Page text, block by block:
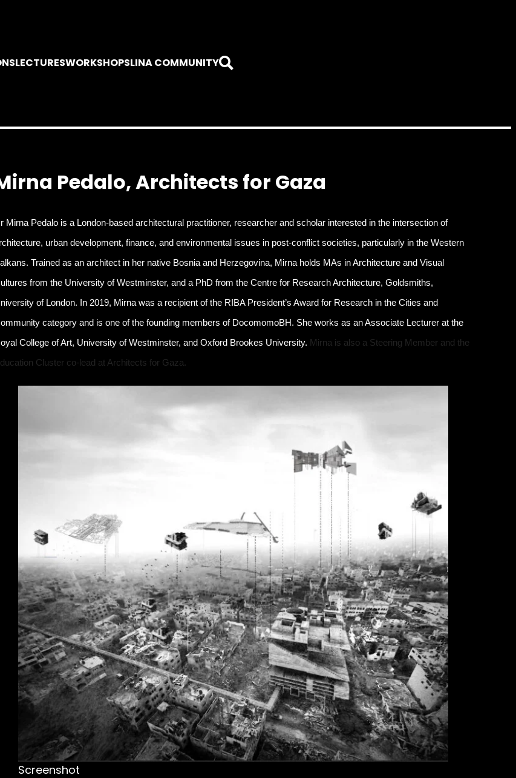
LECTURESWORKSHOPSLINA COMMUNITY
Pedalo, Architects for Gaza
Mirna Pedalo is a London-based architectural practitioner, researcher and scholar interested in the intersection of
urban development, finance, and environmental issues in post-conflict societies, particularly in the Western
Trained as an architect in her native Bosnia and Herzegovina, Mirna holds MAs in Architecture and Visual
from the University of Westminster, and a PhD from the Centre for Research Architecture, Goldsmiths,
of London. In 2019, Mirna was a recipient of the RIBA President’s Award for Research in the Cities and
category and is one of the founding members of DocomomoBH. She works as an Associate Lecturer at the
College of Art, University of Westminster, and Oxford Brookes University. Mirna is also a Steering Member and the
Cluster co-lead at Architects for Gaza.
Screenshot